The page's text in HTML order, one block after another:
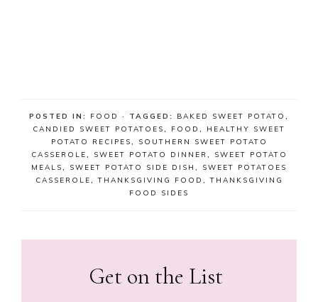
POSTED IN: FOOD · TAGGED: BAKED SWEET POTATO ,
CANDIED SWEET POTATOES, FOOD , HEALTHY SWEET
POTATO RECIPES,
SOUTHERN SWEET POTATO
CASSEROLE, SWEET POTATO DINNER,
SWEET POTATO
MEALS, SWEET POTATO SIDE DISH , SWEET POTATOES
CASSEROLE,THANKSGIVING FOOD ,THANKSGIVING
FOOD SIDES
Get on the List